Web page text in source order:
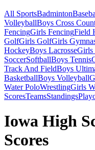
All SportsBadminton
VolleyballBoys Cross
FencingGirls FencingField
GolfGirls GolfGirls
HockeyBoys LacrosseGirls
SoccerSoftballBoys Tennis
Track And FieldBoys
BasketballBoys Volleyball
Water PoloWrestlingGirls
ScoresTeamsStandings
Iowa High
Scores